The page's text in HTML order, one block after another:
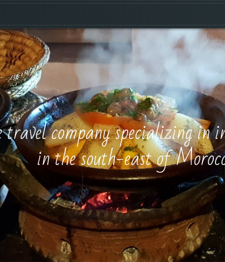
company specializing in
in the south-east of